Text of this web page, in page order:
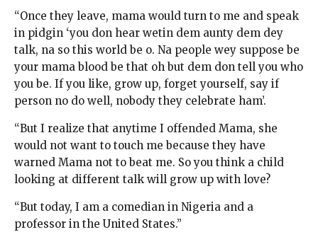
“Once they leave, mama would turn to me and speak
in pidgin ‘you don hear wetin dem aunty dem dey
talk, na so this world be o. Na people wey suppose be
your mama blood be that oh but dem don tell you who
you be. If you like, grow up, forget yourself, say if
person no do well, nobody they celebrate ham’.
“But I realize that anytime I offended Mama, she
would not want to touch me because they have
warned Mama not to beat me. So you think a child
looking at different talk will grow up with love?
“But today, I am a comedian in Nigeria and a
professor in the United States.”